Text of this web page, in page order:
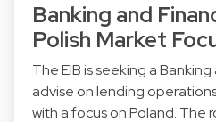
Banking and
Polish Market
The EIB is seeking a
advise on lending
with a focus on Poland. The